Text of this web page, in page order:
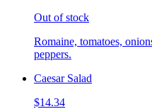
Out of stock
Romaine, tomatoes,
peppers.
Caesar Salad
$14.34